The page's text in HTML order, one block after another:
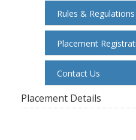
Rules & Regulations
Placement
Contact Us
Placement Details